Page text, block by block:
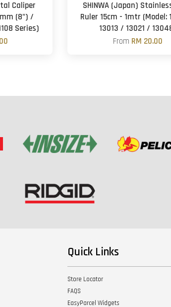
Caliper
(8") /
Series)
SHINWA (Japan)
Ruler 15cm - 1mtr (Model:
13013 / 13021 /
From RM 20.00
Quick Links
Store Locator
FAQS
EasyParcel Widgets